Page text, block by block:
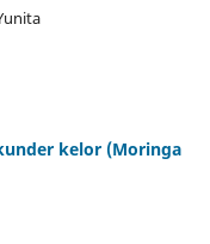
kelor (Moringa